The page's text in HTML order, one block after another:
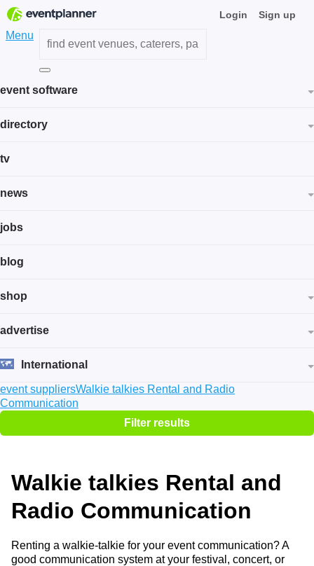
Login Sign up
Menu
event software
directory
tv
news
jobs
blog
shop
advertise
International
event suppliersWalkie talkies Rental and Radio
Communication
Filter results
Walkie talkies Rental and
Radio Communication
Renting a walkie-talkie for your event communication? A
good communication system at your festival, concert, or